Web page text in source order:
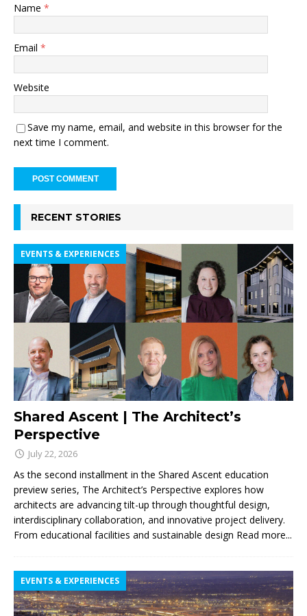
Name *
Email *
Website
Save my name, email, and website in this browser for the
next time I comment.
RECENT STORIES
Shared Ascent | The Architect’s
Perspective
EVENTS & EXPERIENCES
July 22, 2026
As the second installment in the Shared Ascent education
preview series, The Architect’s Perspective explores how
architects are advancing tilt-up through thoughtful design,
interdisciplinary collaboration, and innovative project delivery.
From educational facilities and sustainable design Read more...
EVENTS & EXPERIENCES